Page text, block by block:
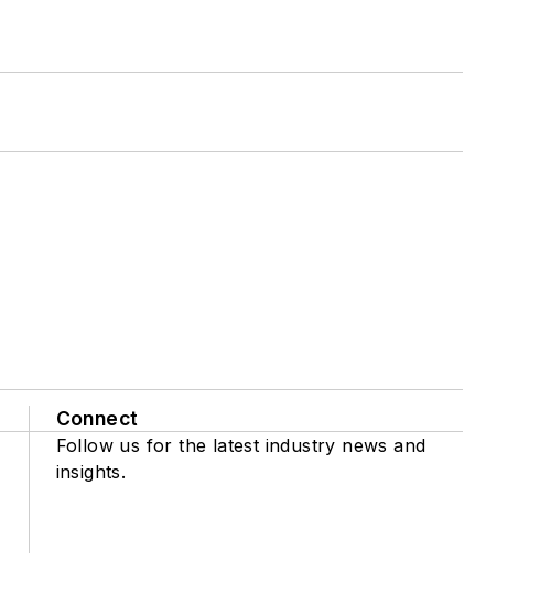
Connect
Follow us for the latest industry news and
insights.